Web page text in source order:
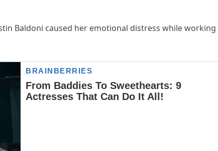
Baldoni caused her emotional distress while